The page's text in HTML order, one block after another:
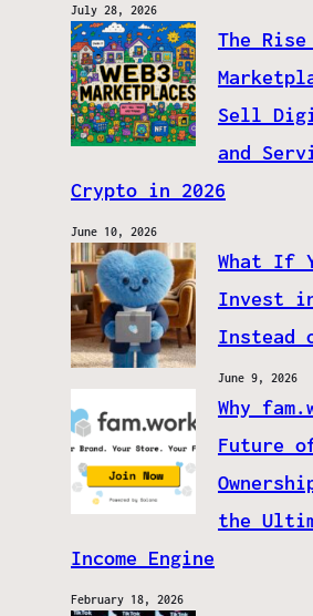
July 28, 2026
The Rise
Sell
and
Crypto in 2026
June 10, 2026
What If
Invest
Instead
June 9, 2026
Why
Future
the
Income Engine
February 18, 2026